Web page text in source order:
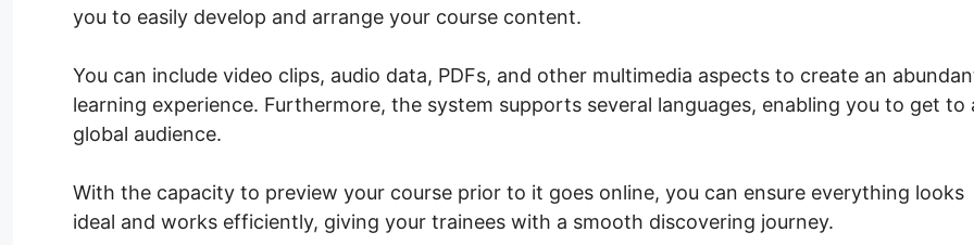
you to easily develop and arrange your course content.
You can include video clips, audio data, PDFs, and other multimedia aspects to create an
learning experience. Furthermore, the system supports several languages, enabling you to get to
global audience.
With the capacity to preview your course prior to it goes online, you can ensure everything looks
ideal and works efficiently, giving your trainees with a smooth discovering journey.